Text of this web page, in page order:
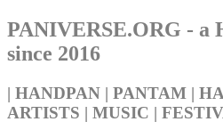
PANIVERSE.ORG - a
since 2016
| HANDPAN | PANTAM |
ARTISTS | MUSIC |